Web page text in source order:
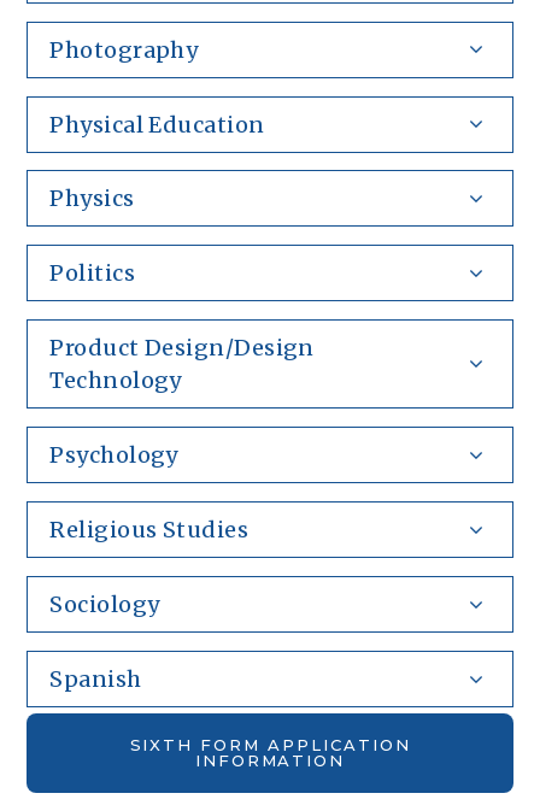
Photography
Physical Education
Physics
Politics
Product Design/Design
Technology
Psychology
Religious Studies
Sociology
Spanish
SIXTH FORM APPLICATION
INFORMATION